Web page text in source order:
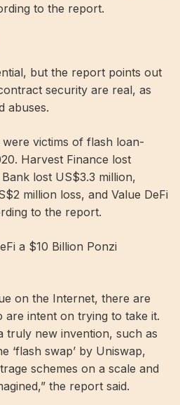
to the report.
but the report points out
security are real, as
abuses.
victims of flash loan-
Harvest Finance lost
lost US$3.3 million,
million loss, and Value DeFi
to the report.
a $10 Billion Ponzi
on the Internet, there are
are intent on trying to take it.
truly new invention, such as
‘flash swap’ by Uniswap,
schemes on a scale and
the report said.